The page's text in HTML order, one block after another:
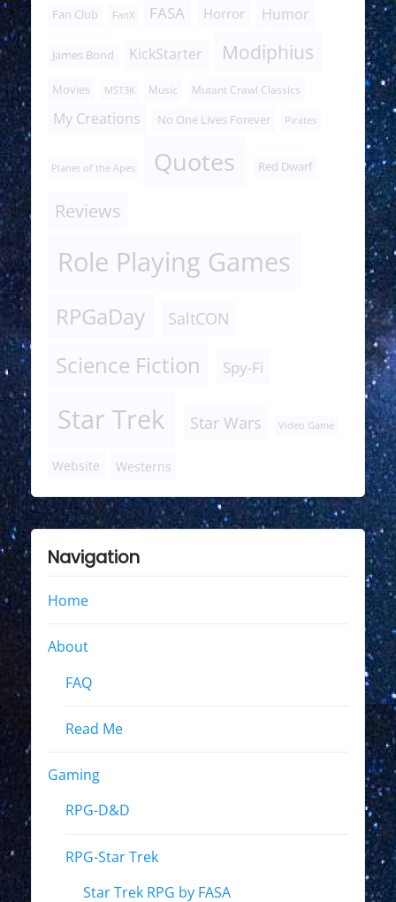
Fan Club FanX FASA Horror Humor
James Bond KickStarter Modiphius
Movies MST3K Music Mutant Crawl Classics
My Creations No One Lives Forever Pirates
Planet of the Apes Quotes Red Dwarf
Reviews
Role Playing Games
RPGaDay SaltCON
Science Fiction Spy-Fi
Star Trek Star Wars Video Game
Website Westerns
Navigation
Home
About
FAQ
Read Me
Gaming
RPG-D&D
RPG-Star Trek
Star Trek RPG by FASA